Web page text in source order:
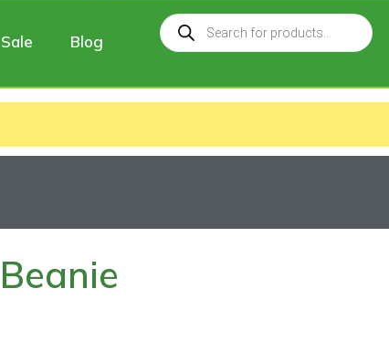
Sale Blog